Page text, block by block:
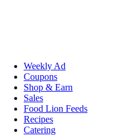
Weekly Ad
Coupons
Shop & Earn
Sales
Food Lion Feeds
Recipes
Catering